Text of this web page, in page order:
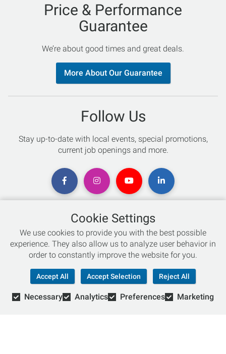
Price & Performance
Guarantee
We’re about good times and great deals.
More About Our Guarantee
Follow Us
Stay up-to-date with local events, special promotions,
current job openings and more.
Chat with an Expert
Not sure which skis to buy? Need help with bike sizing?
Live Chat
866-786-3869
Cookie Settings
We use cookies to provide you with the best possible
experience. They also allow us to analyze user behavior in
order to constantly improve the website for you.
Accept All Accept Selection Reject All
Necessary Analytics Preferences Marketing